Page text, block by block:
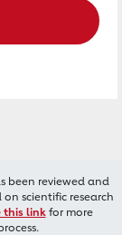
been reviewed and
scientific research
this linkfor more